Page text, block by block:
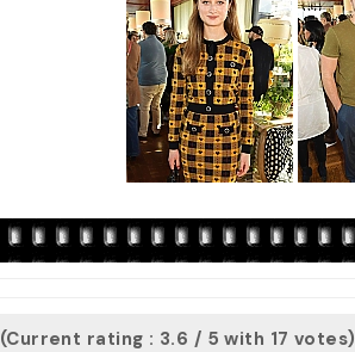
(Current rating : 3.6 / 5 with 17 votes)